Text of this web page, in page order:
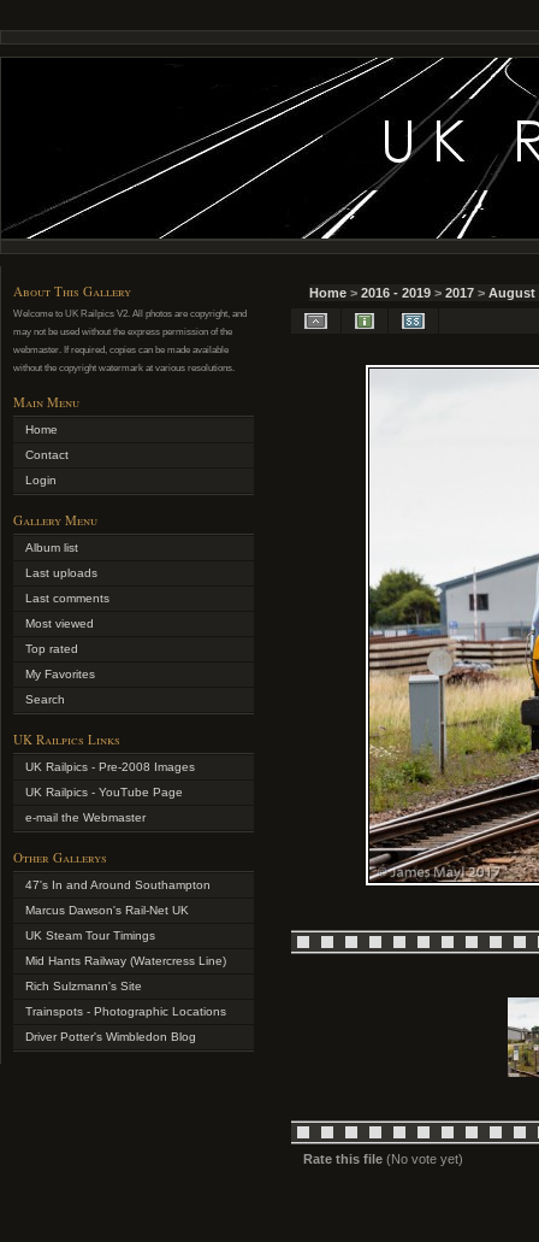
About This Gallery
Welcome to UK Railpics V2. All photos are copyright, and
may not be used without the express permission of the
webmaster. If required, copies can be made available
without the copyright watermark at various resolutions.
Main Menu
Home
Contact
Login
Gallery Menu
Album list
Last uploads
Last comments
Most viewed
Top rated
My Favorites
Search
UK Railpics Links
UK Railpics - Pre-2008 Images
UK Railpics - YouTube Page
e-mail the Webmaster
Other Gallerys
47's In and Around Southampton
Marcus Dawson's Rail-Net UK
UK Steam Tour Timings
Mid Hants Railway (Watercress Line)
Rich Sulzmann's Site
Trainspots - Photographic Locations
Driver Potter's Wimbledon Blog
Home > 2016 - 2019 > 2017 > August
Rate this file (No vote yet)